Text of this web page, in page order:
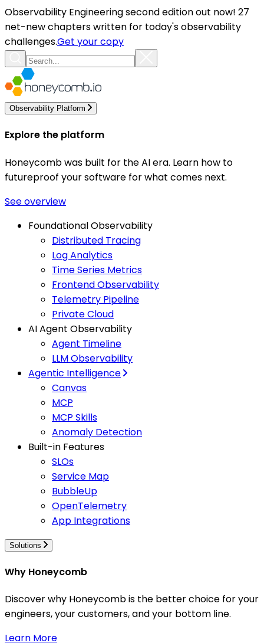
Observability Engineering second edition out now! 27
net-new chapters written for today's observability
challenges.Get your copy
Observability Platform
Explore the platform
Honeycomb was built for the AI era. Learn how to
futureproof your software for what comes next.
See overview
Foundational Observability
Distributed Tracing
Log Analytics
Time Series Metrics
Frontend Observability
Telemetry Pipeline
Private Cloud
AI Agent Observability
Agent Timeline
LLM Observability
Agentic Intelligence
Canvas
MCP
MCP Skills
Anomaly Detection
Built-in Features
SLOs
Service Map
BubbleUp
OpenTelemetry
App Integrations
Solutions
Why Honeycomb
Discover why Honeycomb is the better choice for your
engineers, your customers, and your bottom line.
Learn More